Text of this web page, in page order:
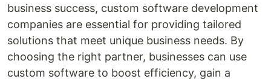
business success, custom software development
companies are essential for providing tailored
solutions that meet unique business needs. By
choosing the right partner, businesses can use
custom software to boost efficiency, gain a